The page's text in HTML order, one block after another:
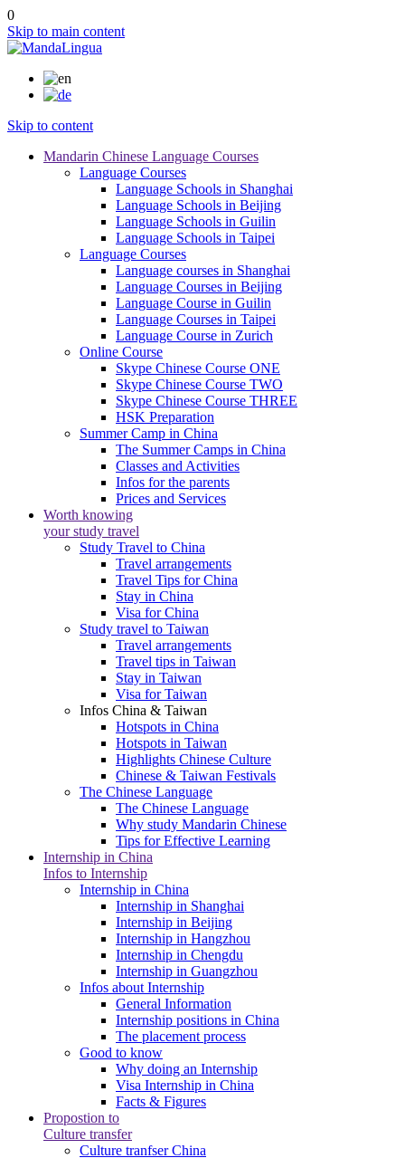
0
Skip to main content
Skip to content
Mandarin Chinese Language Courses
Language Courses
Language Schools in Shanghai
Language Schools in Beijing
Language Schools in Guilin
Language Schools in Taipei
Language Courses
Language courses in Shanghai
Language Courses in Beijing
Language Course in Guilin
Language Courses in Taipei
Language Course in Zurich
Online Course
Skype Chinese Course ONE
Skype Chinese Course TWO
Skype Chinese Course THREE
HSK Preparation
Summer Camp in China
The Summer Camps in China
Classes and Activities
Infos for the parents
Prices and Services
Worth knowing
your study travel
Study Travel to China
Travel arrangements
Travel Tips for China
Stay in China
Visa for China
Study travel to Taiwan
Travel arrangements
Travel tips in Taiwan
Stay in Taiwan
Visa for Taiwan
Infos China & Taiwan
Hotspots in China
Hotspots in Taiwan
Highlights Chinese Culture
Chinese & Taiwan Festivals
The Chinese Language
The Chinese Language
Why study Mandarin Chinese
Tips for Effective Learning
Internship in China
Infos to Internship
Internship in China
Internship in Shanghai
Internship in Beijing
Internship in Hangzhou
Internship in Chengdu
Internship in Guangzhou
Infos about Internship
General Information
Internship positions in China
The placement process
Good to know
Why doing an Internship
Visa Internship in China
Facts & Figures
Propostion to
Culture transfer
Culture tranfser China